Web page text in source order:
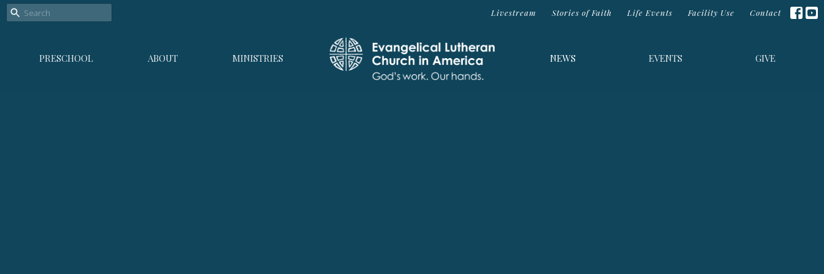
Livestream Stories of Faith Life Events Facility Use Contact
PRESCHOOL ABOUT MINISTRIES NEWS EVENTS GIVE